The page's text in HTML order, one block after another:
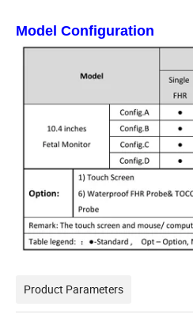
Model Configuration
Product Parameters